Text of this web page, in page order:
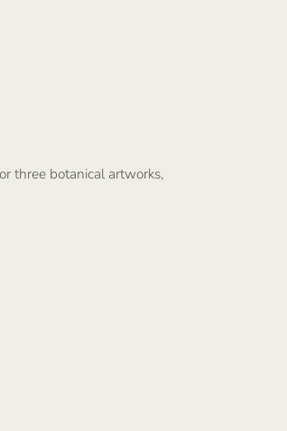
three botanical artworks,